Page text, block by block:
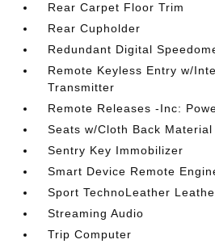
Rear Carpet Floor Trim
Rear Cupholder
Redundant Digital
Remote Keyless Entry w/
Transmitter
Remote Releases -Inc:
Seats w/Cloth Back Material
Sentry Key Immobilizer
Smart Device Remote
Sport TechnoLeather
Streaming Audio
Trip Computer